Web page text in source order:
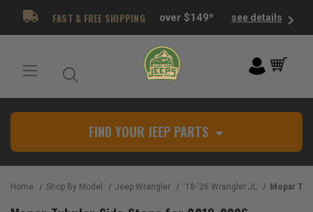
FAST & FREE SHIPPING over $149* see details
FIND YOUR JEEP PARTS
Home Shop By Model Jeep Wrangler '18-'26 Wrangler JL Mopar Tubular